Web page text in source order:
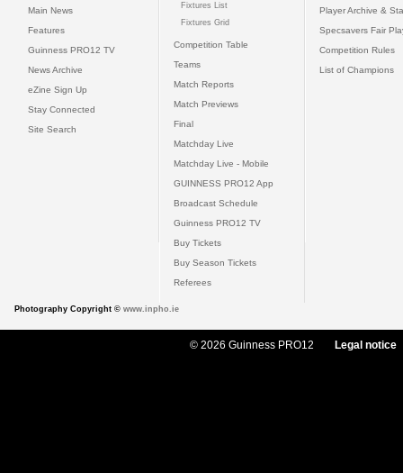
Main News
Features
Guinness PRO12 TV
News Archive
eZine Sign Up
Stay Connected
Site Search
Fixtures List
Fixtures Grid
Competition Table
Teams
Match Reports
Match Previews
Final
Matchday Live
Matchday Live - Mobile
GUINNESS PRO12 App
Broadcast Schedule
Guinness PRO12 TV
Buy Tickets
Buy Season Tickets
Referees
Player Archive &
Specsavers Fair
Competition Rules
List of Champions
Photography Copyright © www.inpho.ie
© 2026 Guinness PRO12 Legal notice